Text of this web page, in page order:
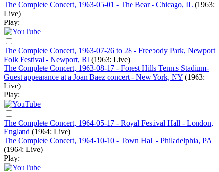
The Complete Concert, 1963-05-01 - The Bear - Chicago, IL (1963:
Live)
Play:
The Complete Concert, 1963-07-26 to 28 - Freebody Park, Newport
Folk Festival - Newport, RI (1963: Live)
The Complete Concert, 1963-08-17 - Forest Hills Tennis Stadium-
Guest appearance at a Joan Baez concert - New York, NY (1963:
Live)
Play:
The Complete Concert, 1964-05-17 - Royal Festival Hall - London,
England (1964: Live)
The Complete Concert, 1964-10-10 - Town Hall - Philadelphia, PA
(1964: Live)
Play: